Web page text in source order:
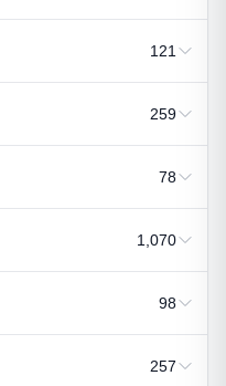
121
259
78
1,070
98
257